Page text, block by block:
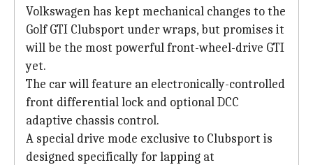
Volkswagen has kept mechanical changes to the
Golf GTI Clubsport under wraps, but promises it
will be the most powerful front-wheel-drive GTI
yet.
The car will feature an electronically-controlled
front differential lock and optional DCC
adaptive chassis control.
A special drive mode exclusive to Clubsport is
designed specifically for lapping at